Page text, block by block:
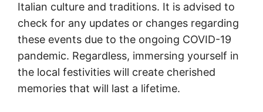
Italian culture and traditions. It is advised to
check for any updates or changes regarding
these events due to the ongoing COVID-19
pandemic. Regardless, immersing yourself in
the local festivities will create cherished
memories that will last a lifetime.